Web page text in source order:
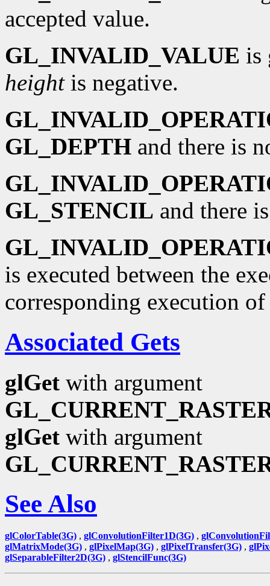
accepted value.
GL_INVALID_VALUE is
heightis negative.
GL_DEPTH and there is
GL_STENCIL and there
is executed between the
corresponding execution
Associated Gets
glGet with argument
glGet with argument
See Also
glColorTable(3G) , glConvolutionFilter1D(3G) ,
glMatrixMode(3G) , glPixelMap(3G) , glPixelTransfer(3G) ,
glSeparableFilter2D(3G) , glStencilFunc(3G)